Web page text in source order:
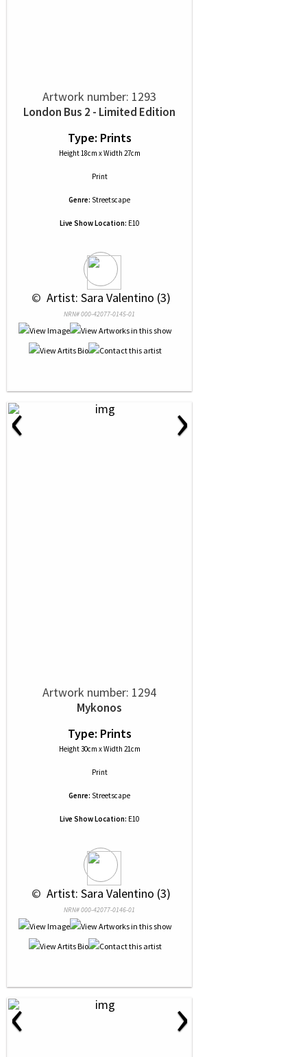
Artwork number: 1293
London Bus 2 - Limited Edition
Type: Prints
Height 18cm x Width 27cm
Print
Genre: Streetscape
Live Show Location: E10
© Artist: Sara Valentino (3)
NRN# 000-42077-0145-01
‹ ›
Artwork number: 1294
Mykonos
Type: Prints
Height 30cm x Width 21cm
Print
Genre: Streetscape
Live Show Location: E10
© Artist: Sara Valentino (3)
NRN# 000-42077-0146-01
‹ ›